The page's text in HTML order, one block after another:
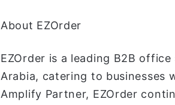
About EZOrder
EZOrder is a leading B2B
Arabia, catering to businesses
Amplify Partner, EZOrder